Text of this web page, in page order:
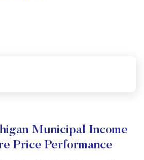
Municipal Income
Price Performance